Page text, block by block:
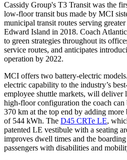
Cassidy Group's T3 Transit was the
low-floor transit bus made by MCI
municipal transit routes serving
Edward Island in 2018. Coach
to green strategies throughout its
service routes, and anticipates
operation by 2022.
MCI offers two battery-electric
electric capability to the industry’s
employee shuttle markets, will deliver
high-floor configuration the coach
370 km at the top end by adding more
of 544 kWh. The D45 CRTe LE,
patented LE vestibule with a seating
improves dwell times and the
passengers with disabilities and